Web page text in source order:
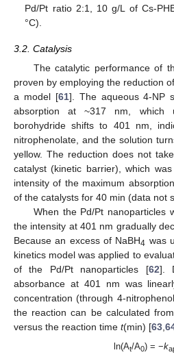
Pd/Pt ratio 2:1, 10 g/L of Cs-
°C).
3.2. Catalysis
The catalytic performance of
proven by employing the reduction
a model [61]. The aqueous 4-NP
absorption at ~317 nm, which
borohydride shifts to 401 nm,
nitrophenolate, and the solution
yellow. The reduction does not
catalyst (kinetic barrier), which
intensity of the maximum
of the catalysts for 40 min (data not
When the Pd/Pt nanoparticles
the intensity at 401 nm gradually
Because an excess of NaBH4 was
kinetics model was applied to
of the Pd/Pt nanoparticles [62].
absorbance at 401 nm was
concentration (through 4-
the reaction can be calculated
versus the reaction time t(min) [63
ln(At/A0) = −k